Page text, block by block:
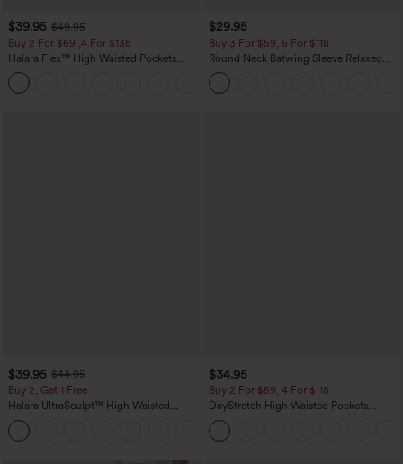
$39.95 $49.95
Buy 2 For $69 ,4 For $138
Halara Flex™ High Waisted Pockets
Washed Casual Bootcut Jeans
$29.95
Buy 3 For $59, 6 For $118
Round Neck Batwing Sleeve Relaxed
Casual Top
$39.95 $44.95
Buy 2, Get 1 Free
Halara UltraSculpt™ High Waisted
Scrunch Butt Lifting Tummy Control
Pocket Shaping Training Leggings
$34.95
Buy 2 For $59, 4 For $118
DayStretch High Waisted Pockets
Straight Leg Casual Pants